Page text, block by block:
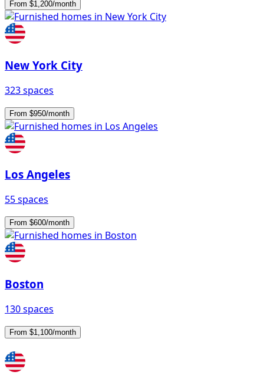
From $1,200/month
New York City
323 spaces
From $950/month
Los Angeles
55 spaces
From $600/month
Boston
130 spaces
From $1,100/month